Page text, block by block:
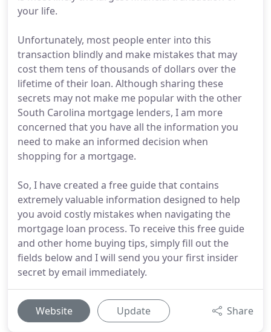
your life.
Unfortunately, most people enter into this
transaction blindly and make mistakes that may
cost them tens of thousands of dollars over the
lifetime of their loan. Although sharing these
secrets may not make me popular with the other
South Carolina mortgage lenders, I am more
concerned that you have all the information you
need to make an informed decision when
shopping for a mortgage.
So, I have created a free guide that contains
extremely valuable information designed to help
you avoid costly mistakes when navigating the
mortgage loan process. To receive this free guide
and other home buying tips, simply fill out the
fields below and I will send you your first insider
secret by email immediately.
Website Update Share